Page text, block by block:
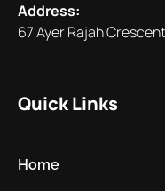
Address:
67 Ayer Rajah
Quick Links
Home